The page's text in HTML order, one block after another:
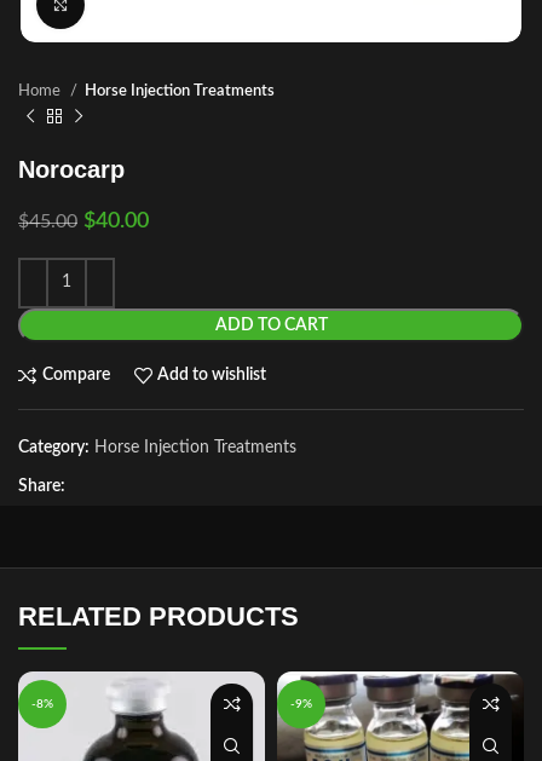
Home Horse Injection Treatments
Norocarp
$45.00 $40.00
ADD TO CART
Compare Add to wishlist
Category: Horse Injection Treatments
Share:
RELATED PRODUCTS
-8% -9%